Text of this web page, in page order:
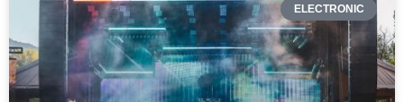
ELECTRONIC